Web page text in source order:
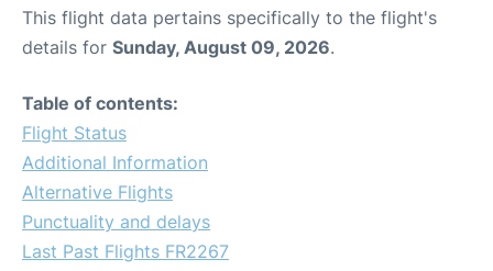
This flight data pertains specifically to the flight's
details for Sunday, August 09, 2026.
Table of contents:
Flight Status
Additional Information
Alternative Flights
Punctuality and delays
Last Past Flights FR2267